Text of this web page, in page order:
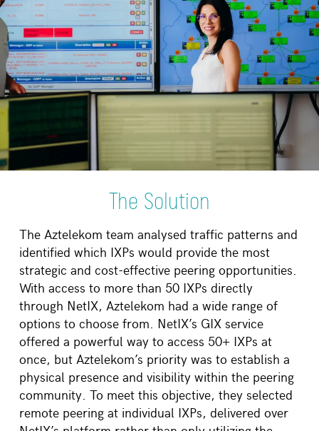
The Solution
The Aztelekom team analysed traffic patterns and
identified which IXPs would provide the most
strategic and cost-effective peering opportunities.
With access to more than 50 IXPs directly
through NetIX, Aztelekom had a wide range of
options to choose from. NetIX’s GIX service
offered a powerful way to access 50+ IXPs at
once, but Aztelekom’s priority was to establish a
physical presence and visibility within the peering
community. To meet this objective, they selected
remote peering at individual IXPs, delivered over